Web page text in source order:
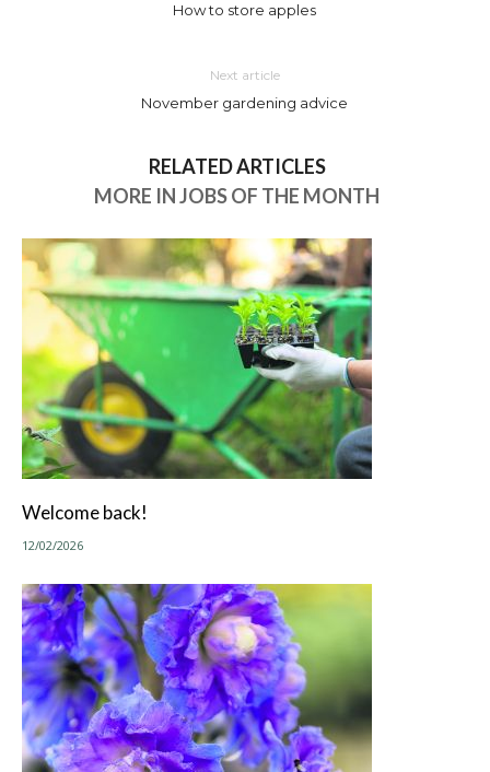
How to store apples
Next article
November gardening advice
RELATED ARTICLES
MORE IN JOBS OF THE MONTH
Welcome back!
12/02/2026